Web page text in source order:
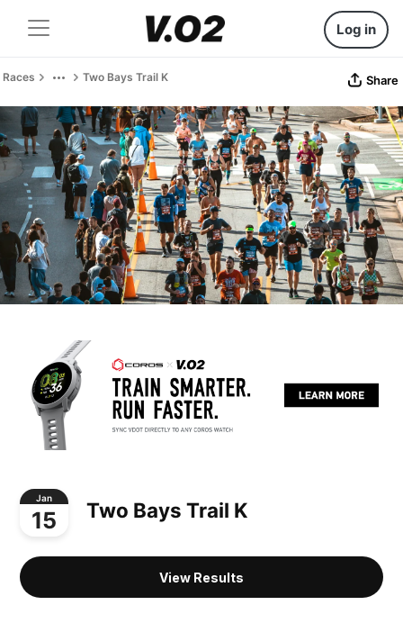
Log in
Races Two Bays Trail K Share
Jan
15 Two Bays Trail K
View Results